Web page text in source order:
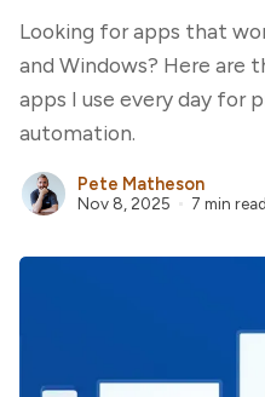
Looking for apps that
and Windows? Here are
apps I use every day for
automation.
Pete Matheson
Nov 8, 2025 7 min read